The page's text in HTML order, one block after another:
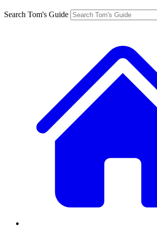
Search Tom's Guide